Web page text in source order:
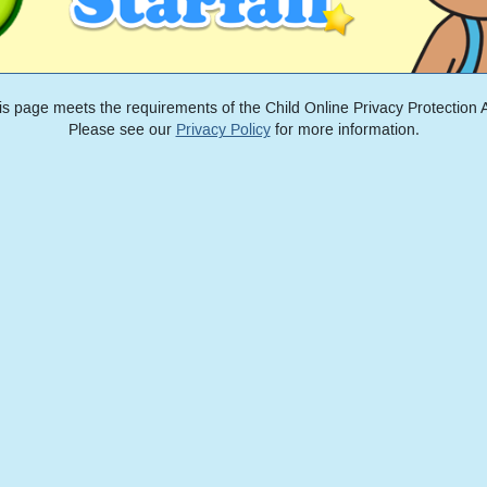
page meets the requirements of the Child Online Privacy Protection
Please see our Privacy Policyfor more information.